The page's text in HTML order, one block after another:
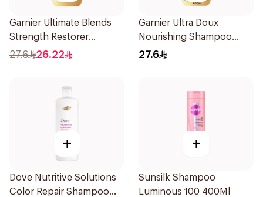
Garnier Ultimate Blends
Strength Restorer
Shampoo 600Ml
27.6 26.22
Garnier Ultra Doux
Nourishing Shampoo
600Ml
27.6
+
Dove Nutritive Solutions
Color Repair Shampoo
+
Sunsilk Shampoo
Luminous 100 400Ml